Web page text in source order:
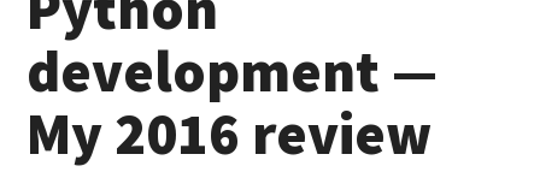
development —
My 2016 review